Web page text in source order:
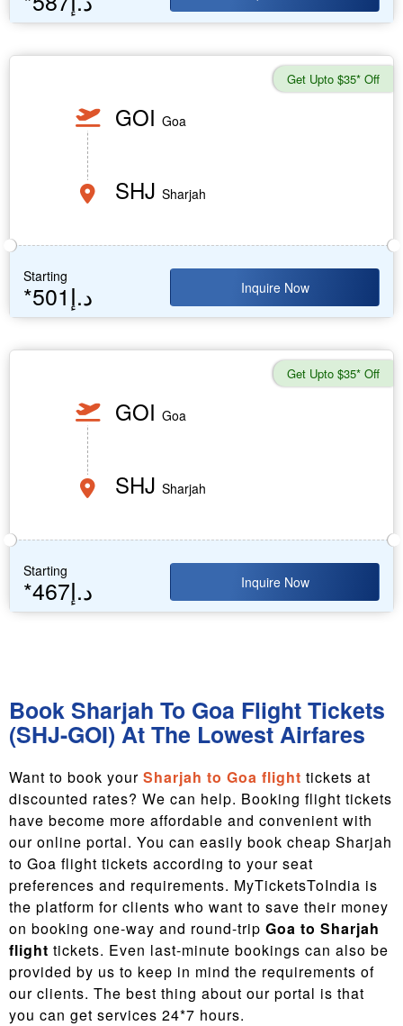
Get Upto $35* Off
GOI Goa
SHJ Sharjah
Starting
*501د.إ Inquire Now
Get Upto $35* Off
GOI Goa
SHJ Sharjah
Starting
*467د.إ Inquire Now
Book Sharjah To Goa Flight Tickets
(SHJ-GOI) At The Lowest Airfares
Want to book your Sharjah to Goa flight tickets at
discounted rates? We can help. Booking flight tickets
have become more affordable and convenient with
our online portal. You can easily book cheap Sharjah
to Goa flight tickets according to your seat
preferences and requirements. MyTicketsToIndia is
the platform for clients who want to save their money
on booking one-way and round-trip Goa to Sharjah
flight tickets. Even last-minute bookings can also be
provided by us to keep in mind the requirements of
our clients. The best thing about our portal is that
you can get services 24*7 hours.